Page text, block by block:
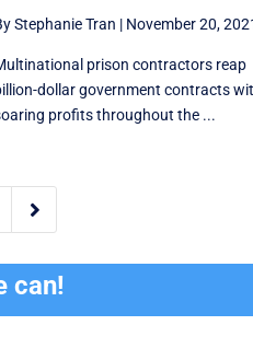
Stephanie Tran | November 20,
prison contractors reap
dollar government contracts
profits throughout the ...

can!